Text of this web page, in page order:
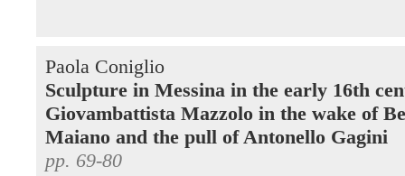
Paola Coniglio
Sculpture in Messina in the early 16th
Giovambattista Mazzolo in the wake of
Maiano and the pull of Antonello Gagini
pp. 69-80